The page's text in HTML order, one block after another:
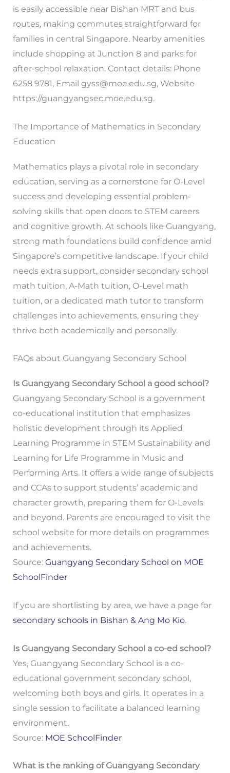
is easily accessible near Bishan MRT and bus
routes, making commutes straightforward for
families in central Singapore. Nearby amenities
include shopping at Junction 8 and parks for
after-school relaxation. Contact details: Phone
6258 9781, Email gyss@moe.edu.sg, Website
https://guangyangsec.moe.edu.sg.
The Importance of Mathematics in Secondary
Education
Mathematics plays a pivotal role in secondary
education, serving as a cornerstone for O-Level
success and developing essential problem-
solving skills that open doors to STEM careers
and cognitive growth. At schools like Guangyang,
strong math foundations build confidence amid
Singapore’s competitive landscape. If your child
needs extra support, consider secondary school
math tuition, A-Math tuition, O-Level math
tuition, or a dedicated math tutor to transform
challenges into achievements, ensuring they
thrive both academically and personally.
FAQs about Guangyang Secondary School
Is Guangyang Secondary School a good school?
Guangyang Secondary School is a government
co-educational institution that emphasizes
holistic development through its Applied
Learning Programme in STEM Sustainability and
Learning for Life Programme in Music and
Performing Arts. It offers a wide range of subjects
and CCAs to support students’ academic and
character growth, preparing them for O-Levels
and beyond. Parents are encouraged to visit the
school website for more details on programmes
and achievements.
Source: Guangyang Secondary School on MOE
SchoolFinder
If you are shortlisting by area, we have a page for
secondary schools in Bishan & Ang Mo Kio.
Is Guangyang Secondary School a co-ed school?
Yes, Guangyang Secondary School is a co-
educational government secondary school,
welcoming both boys and girls. It operates in a
single session to facilitate a balanced learning
environment.
Source: MOE SchoolFinder
What is the ranking of Guangyang Secondary